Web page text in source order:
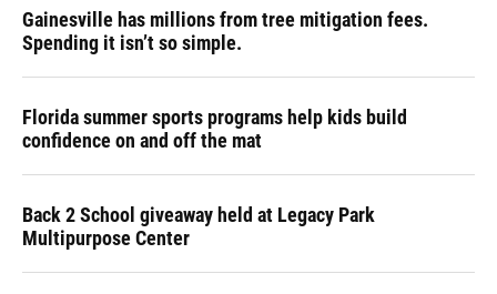
Gainesville has millions from tree mitigation fees.
Spending it isn’t so simple.
Florida summer sports programs help kids build
confidence on and off the mat
Back 2 School giveaway held at Legacy Park
Multipurpose Center